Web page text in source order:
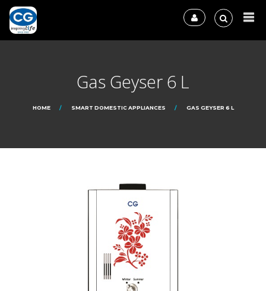
Gas Geyser 6 L
HOME SMART DOMESTIC APPLIANCES GAS GEYSER 6 L